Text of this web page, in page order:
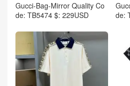
Gucci-Bag-Mirror Quality Co
de: TB5474 $: 229USD
de: